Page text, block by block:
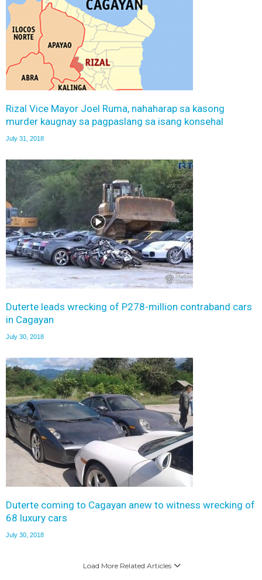
Rizal Vice Mayor Joel Ruma, nahaharap sa kasong
murder kaugnay sa pagpaslang sa isang konsehal
July 31, 2018
Duterte leads wrecking of P278-million contraband cars
in Cagayan
July 30, 2018
Duterte coming to Cagayan anew to witness wrecking of
68 luxury cars
July 30, 2018
Load More Related Articles